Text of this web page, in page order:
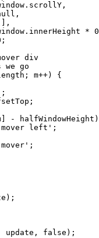
. scrollY ,
,
,
. innerHeight *
;
div
go
; m++)
{
;
;
- halfWindowHeight )
left' ;
;
);
update , false );